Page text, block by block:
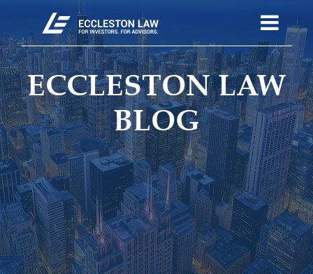
ECCLESTON LAW
BLOG